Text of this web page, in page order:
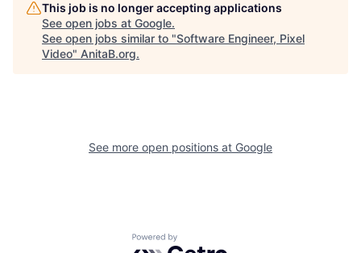
This job is no longer accepting applications
See open jobs at Google.
See open jobs similar to "Software Engineer, Pixel
Video" AnitaB.org.
See more open positions at Google
Powered by Getro.com